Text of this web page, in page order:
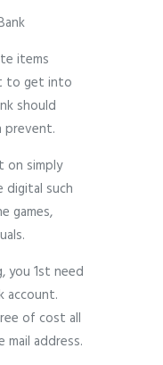
items
to get into
should
simply
digital such
games,
you 1st need
account.
of cost all
mail address.